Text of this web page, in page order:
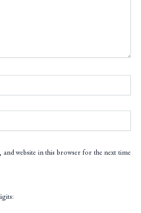
and website in this browser for the next time